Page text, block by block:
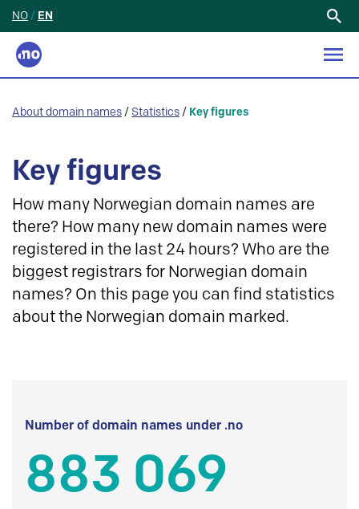
NO / EN
About domain names / Statistics / Key figures
Key figures
How many Norwegian domain names are
there? How many new domain names were
registered in the last 24 hours? Who are the
biggest registrars for Norwegian domain
names? On this page you can find statistics
about the Norwegian domain marked.
Number of domain names under .no
883 069